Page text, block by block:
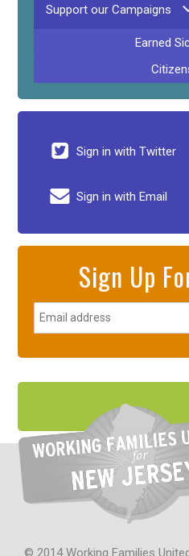
Support our Campaigns
Earned
Sign in with Twitter
Sign in with Email
Sign Up
© 2014 Working Families